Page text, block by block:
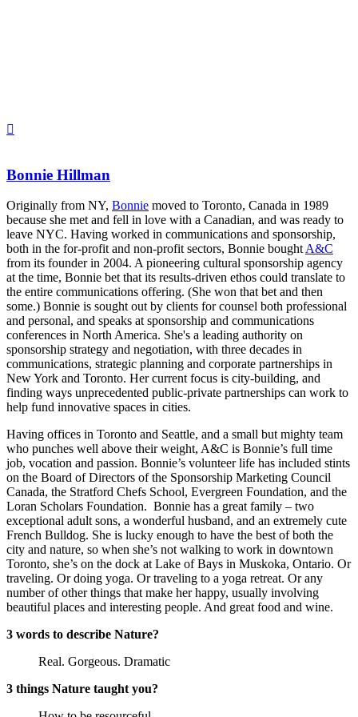
Bonnie Hillman
Originally from NY, Bonnie moved to Toronto, Canada in 1989
because she met and fell in love with a Canadian, and was ready to
leave NYC. Having worked in communications and sponsorship,
both in the for-profit and non-profit sectors, Bonnie boughtA&C
from its founder in 2004. A pioneering cultural sponsorship agency
at the time, Bonnie bet that its results-driven ethos could translate to
the entire communications offering. (She won that bet and then
some.) Bonnie is sought out by clients for counsel both professional
and personal, and speaks at sponsorship and communications
conferences in North America. She's a leading authority on
sponsorship strategy and negotiation, with three decades in
communications, strategic planning and corporate partnerships in
New York and Toronto. Her current focus is city-building, and
finding ways unprecedented public-private partnerships can work to
help fund innovative spaces in cities.
Having offices in Toronto and Seattle, and a small but mighty team
who punches well above their weight, A&C is Bonnie’s full time
job, vocation and passion. Bonnie’s volunteer life has included stints
on the Board of Directors of the Sponsorship Marketing Council
Canada, the Stratford Chefs School, Evergreen Foundation, and the
Loran Scholars Foundation. ​ Bonnie has a great family – two
exceptional adult sons, a wonderful husband, and an extremely cute
French Bulldog. She is lucky enough to have the best of both the
city and nature, so when she’s not walking to work in downtown
Toronto, she’s on the dock at Lake of Bays in Muskoka, Ontario. Or
traveling. Or doing yoga. Or traveling to a yoga retreat. Or any
number of other things that make her happy, usually involving
beautiful places and interesting people. And great food and wine.
3 words to describe Nature?
Real. Gorgeous. Dramatic
3 things Nature taught you?